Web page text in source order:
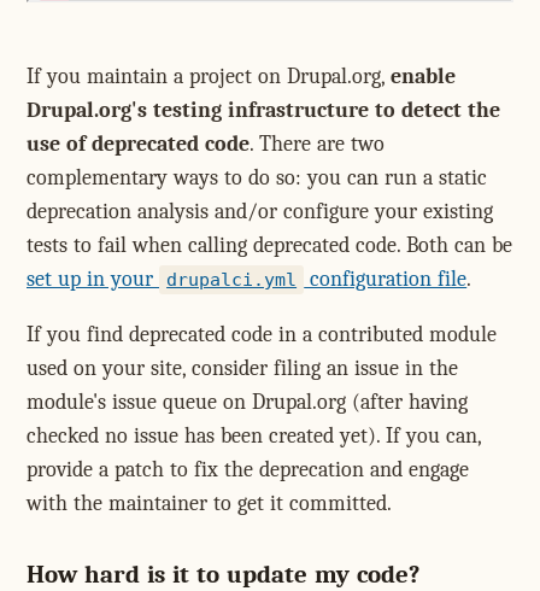
If you maintain a project on Drupal.org, enable
Drupal.org's testing infrastructure to detect the
use of deprecated code. There are two
complementary ways to do so: you can run a static
deprecation analysis and/or configure your existing
tests to fail when calling deprecated code. Both can be
set up in your
drupalci.yml configuration file.
If you find deprecated code in a contributed module
used on your site, consider filing an issue in the
module's issue queue on Drupal.org (after having
checked no issue has been created yet). If you can,
provide a patch to fix the deprecation and engage
with the maintainer to get it committed.
How hard is it to update my code?